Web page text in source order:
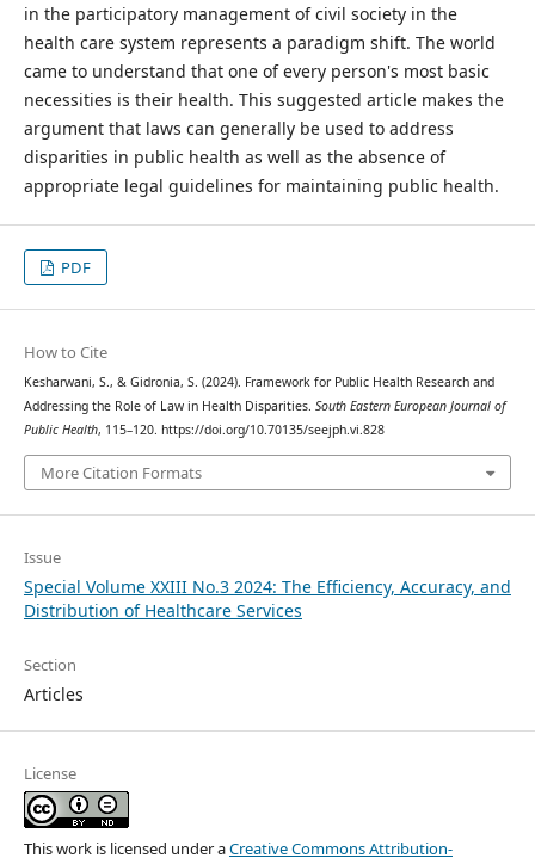
in the participatory management of civil society in the
health care system represents a paradigm shift. The world
came to understand that one of every person's most basic
necessities is their health. This suggested article makes the
argument that laws can generally be used to address
disparities in public health as well as the absence of
appropriate legal guidelines for maintaining public health.
PDF
How to Cite
Kesharwani, S., & Gidronia, S. (2024). Framework for Public Health Research and
Addressing the Role of Law in Health Disparities. South Eastern European Journal of
Public Health, 115–120. https://doi.org/10.70135/seejph.vi.828
More Citation Formats
Issue
Special Volume XXIII No.3 2024: The Efficiency, Accuracy, and
Distribution of Healthcare Services
Section
Articles
License
This work is licensed under aCreative Commons Attribution-